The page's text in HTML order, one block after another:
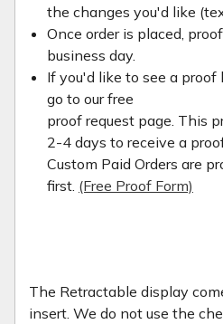
the changes you'd like
Once order is placed,
business day.
If you'd like to see a proof
go to our free
proof request page. This
2-4 days to receive a
Custom Paid Orders are
first. (Free Proof Form)
The Retractable display
insert. We do not use the